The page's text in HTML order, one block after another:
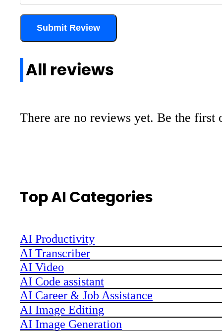
Submit Review
All reviews
There are no reviews yet. Be the first
Top AI Categories
AI Productivity
AI Transcriber
AI Video
AI Code assistant
AI Career & Job Assistance
AI Image Editing
AI Image Generation